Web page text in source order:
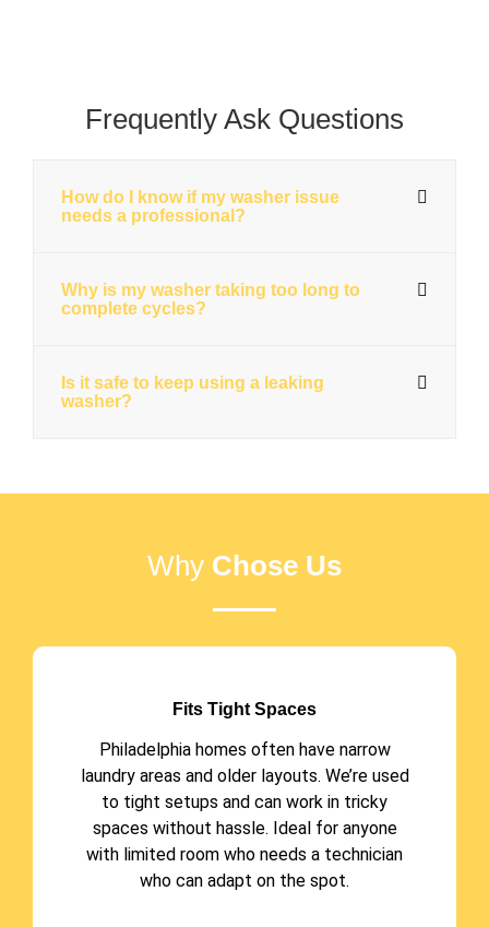
Frequently Ask Questions
How do I know if my washer issue
needs a professional?
Why is my washer taking too long to
complete cycles?
Is it safe to keep using a leaking
washer?
Why Chose Us
Fits Tight Spaces
Philadelphia homes often have narrow
laundry areas and older layouts. We’re used
to tight setups and can work in tricky
spaces without hassle. Ideal for anyone
with limited room who needs a technician
who can adapt on the spot.